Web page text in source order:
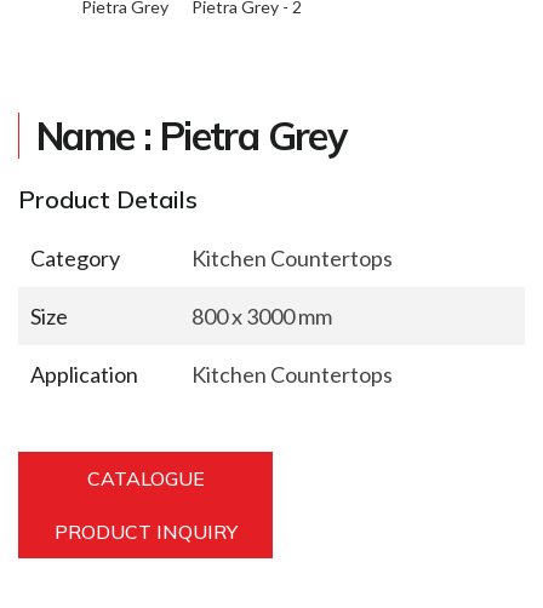
Pietra Grey Pietra Grey - 2
Name : Pietra Grey
Product Details
Category Kitchen Countertops
Size 800 x 3000 mm
Application Kitchen Countertops
CATALOGUE
PRODUCT INQUIRY